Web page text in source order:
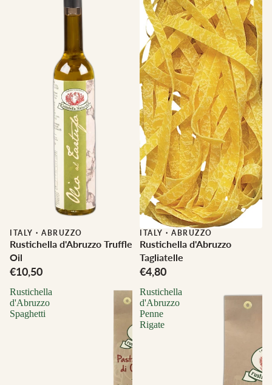
ITALY · ABRUZZO
Rustichella d'Abruzzo Truffle
Oil
€10,50
ITALY · ABRUZZO
Rustichella d'Abruzzo
Tagliatelle
€4,80
Rustichella
d'Abruzzo
Spaghetti
Rustichella
d'Abruzzo
Penne
Rigate